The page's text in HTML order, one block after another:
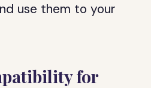
use them to your
for